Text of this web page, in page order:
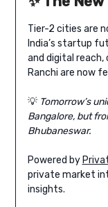
Tier-2 cities are
India’s startup
and digital reach,
Ranchi are now
💡 Tomorrow’s
Bangalore, but
Bhubaneswar.
Powered by
private market
insights.